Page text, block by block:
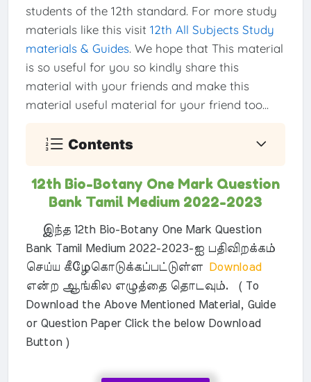
students of the 12th standard. For more study
materials like this visit 12th All Subjects Study
materials & Guides. We hope that This material
is so useful for you so kindly share this
material with your friends and make this
material useful material for your friend too...
Contents
12th Bio-Botany One Mark Question
Bank Tamil Medium 2022-2023
இந்த 12th Bio-Botany One Mark Question
Bank Tamil Medium 2022-2023-ஐ பதிவிறக்கம்
செய்ய கீழேகொடுக்கப்பட்டுள்ளDownload
என்ற ஆங்கில எழுத்தை தொடவும். ( To
Download the Above Mentioned Material, Guide
or Question Paper Click the below Download
Button )